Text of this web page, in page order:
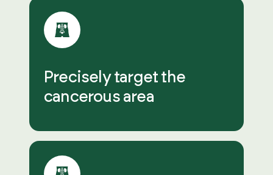
Precisely target the
cancerous area